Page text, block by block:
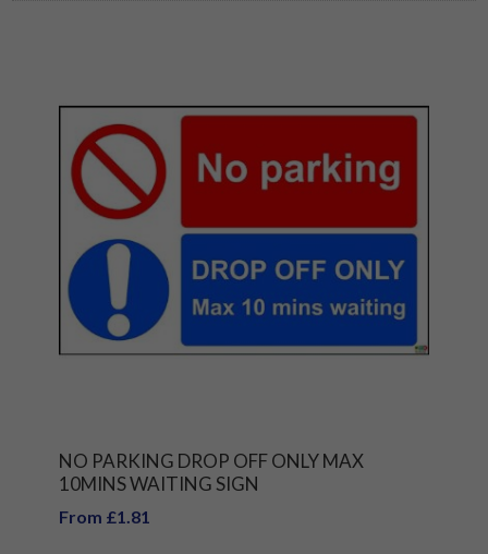
NO PARKING DROP OFF ONLY MAX
10MINS WAITING SIGN
From £1.81